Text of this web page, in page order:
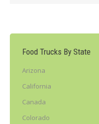
Food Trucks By State
Arizona
California
Canada
Colorado